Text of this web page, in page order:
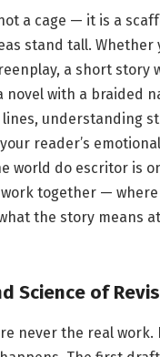
a cage — it is a
stand tall. Whether
a short story
novel with a braided
understanding
reader’s
world do escritor is
together — where
the story means
Science of
never the real work.